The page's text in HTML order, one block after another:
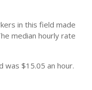
in this field made
median hourly rate
was $15.05 an hour.